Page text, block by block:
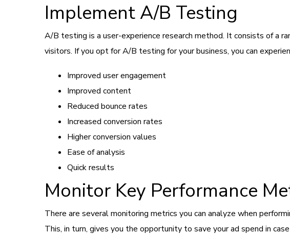
Implement A/B Testing
A/B testing is a user-experience research method. It consists of a
visitors. If you opt for A/B testing for your business, you can
Improved user engagement
Improved content
Reduced bounce rates
Increased conversion rates
Higher conversion values
Ease of analysis
Quick results
Monitor Key Performance
There are several monitoring metrics you can analyze when
This, in turn, gives you the opportunity to save your ad spend in